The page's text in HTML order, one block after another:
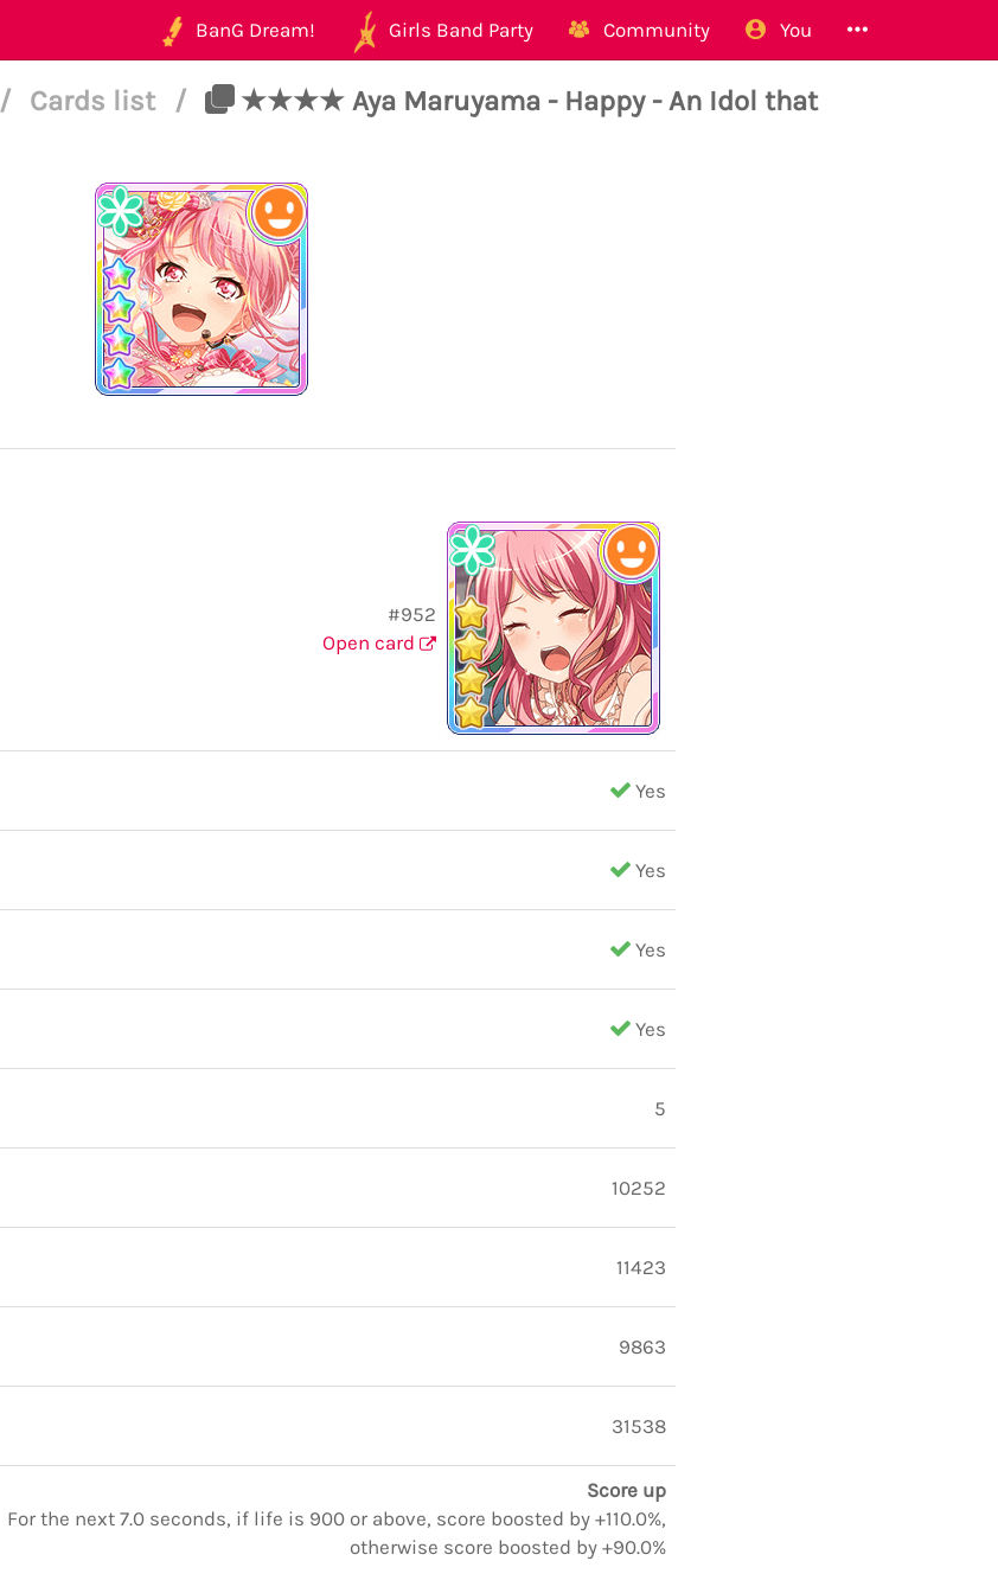
BanG Dream! Girls Band Party Community You
/ Cards list /
★★★★ Aya Maruyama - Happy - An Idol that
#952
Open card
Yes
Yes
Yes
Yes
5
10252
11423
9863
31538
Score up
For the next 7.0 seconds, if life is 900 or above, score boosted by +110.0%,
otherwise score boosted by +90.0%